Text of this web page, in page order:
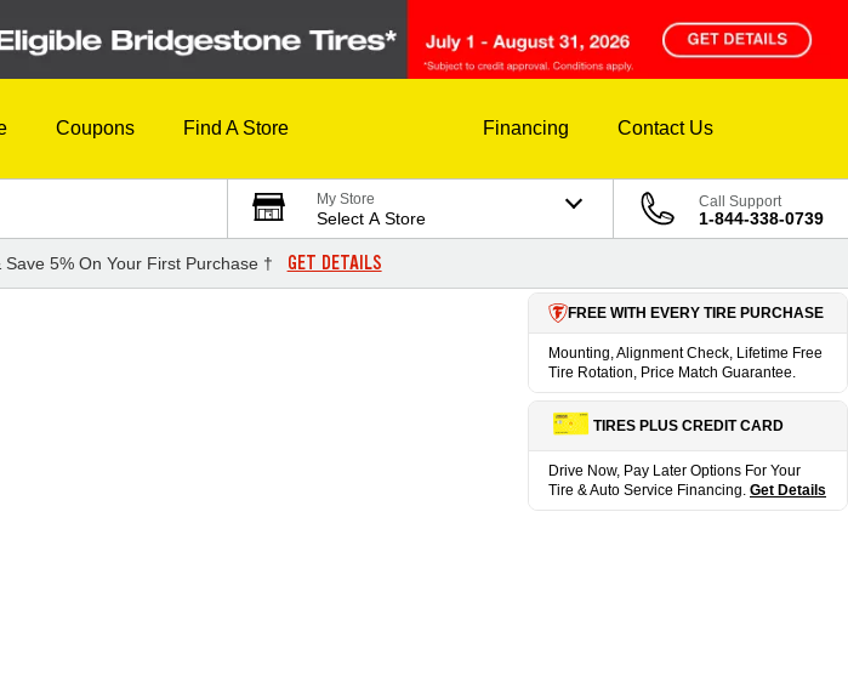
Coupons Find A Store Financing Contact Us
My Store
Select A Store
Call Support
1-844-338-0739
5% On Your First Purchase † GET DETAILS
FREE WITH EVERY TIRE PURCHASE
Mounting, Alignment Check, Lifetime Free
Tire Rotation, Price Match Guarantee.
TIRES PLUS CREDIT CARD
Drive Now, Pay Later Options For Your
Tire & Auto Service Financing. Get Details